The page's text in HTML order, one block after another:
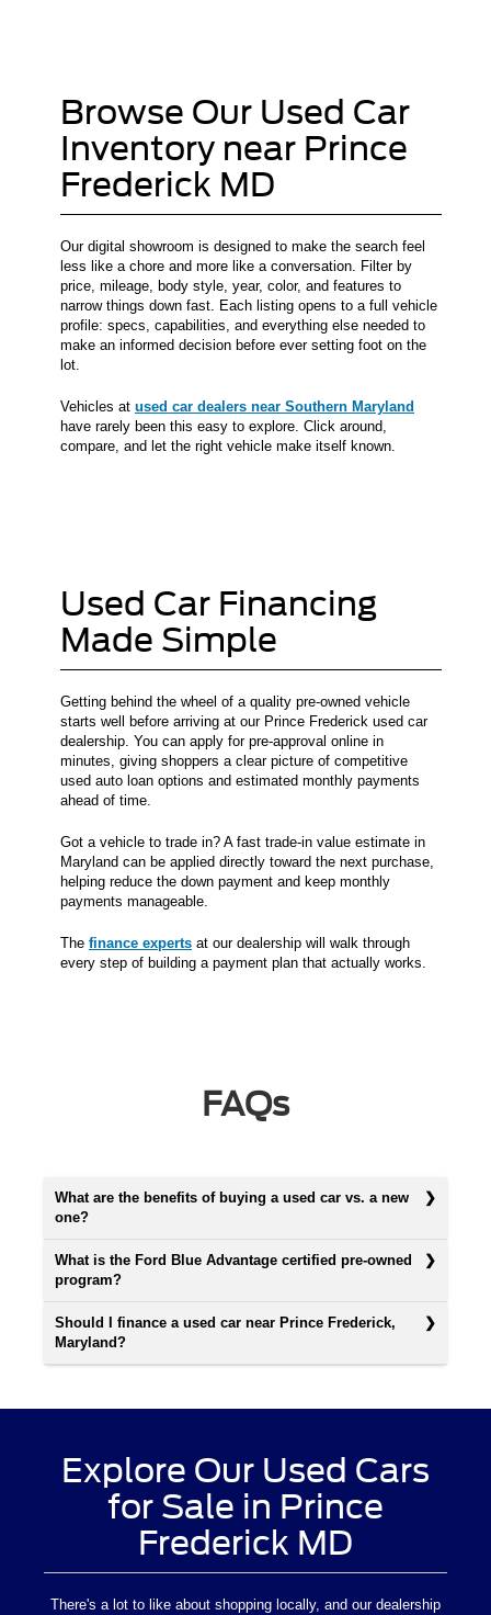
Browse Our Used Car
Inventory near Prince
Frederick MD
Our digital showroom is designed to make the search feel
less like a chore and more like a conversation. Filter by
price, mileage, body style, year, color, and features to
narrow things down fast. Each listing opens to a full vehicle
profile: specs, capabilities, and everything else needed to
make an informed decision before ever setting foot on the
lot.
Vehicles at used car dealers near Southern Maryland
have rarely been this easy to explore. Click around,
compare, and let the right vehicle make itself known.
Used Car Financing
Made Simple
Getting behind the wheel of a quality pre-owned vehicle
starts well before arriving at our Prince Frederick used car
dealership. You can apply for pre-approval online in
minutes, giving shoppers a clear picture of competitive
used auto loan options and estimated monthly payments
ahead of time.
Got a vehicle to trade in? A fast trade-in value estimate in
Maryland can be applied directly toward the next purchase,
helping reduce the down payment and keep monthly
payments manageable.
The finance experts at our dealership will walk through
every step of building a payment plan that actually works.
FAQs
What are the benefits of buying a used car vs. a new
one?
What is the Ford Blue Advantage certified pre-owned
program?
Should I finance a used car near Prince Frederick,
Maryland?
Explore Our Used Cars
for Sale in Prince
Frederick MD
There's a lot to like about shopping locally, and our dealership